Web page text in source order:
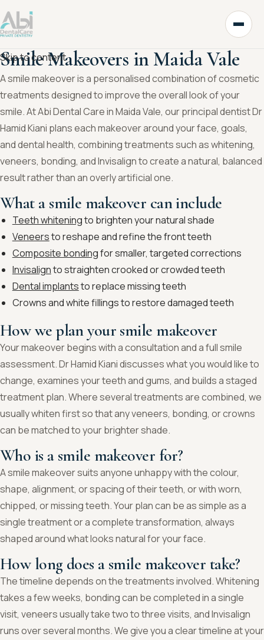
Skip to content
Smile Makeovers in Maida Vale
A smile makeover is a personalised combination of cosmetic
treatments designed to improve the overall look of your
smile. At Abi Dental Care in Maida Vale, our principal dentist Dr
Hamid Kiani plans each makeover around your face, goals,
and dental health, combining treatments such as whitening,
veneers, bonding, and Invisalign to create a natural, balanced
result rather than an overly artificial one.
What a smile makeover can include
Teeth whiteningto brighten your natural shade
Veneersto reshape and refine the front teeth
Composite bondingfor smaller, targeted corrections
Invisalignto straighten crooked or crowded teeth
Dental implantsto replace missing teeth
Crowns and white fillings to restore damaged teeth
How we plan your smile makeover
Your makeover begins with a consultation and a full smile
assessment. Dr Hamid Kiani discusses what you would like to
change, examines your teeth and gums, and builds a staged
treatment plan. Where several treatments are combined, we
usually whiten first so that any veneers, bonding, or crowns
can be matched to your brighter shade.
Who is a smile makeover for?
A smile makeover suits anyone unhappy with the colour,
shape, alignment, or spacing of their teeth, or with worn,
chipped, or missing teeth. Your plan can be as simple as a
single treatment or a complete transformation, always
shaped around what looks natural for your face.
How long does a smile makeover take?
The timeline depends on the treatments involved. Whitening
takes a few weeks, bonding can be completed in a single
visit, veneers usually take two to three visits, and Invisalign
runs over several months. We give you a clear timeline at your